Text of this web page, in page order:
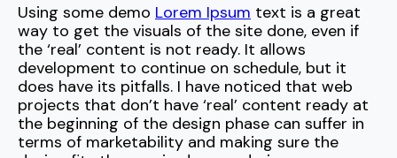
Using some demo Lorem Ipsum text is a great
way to get the visuals of the site done, even if
the ‘real’ content is not ready. It allows
development to continue on schedule, but it
does have its pitfalls. I have noticed that web
projects that don’t have ‘real’ content ready at
the beginning of the design phase can suffer in
terms of marketability and making sure the